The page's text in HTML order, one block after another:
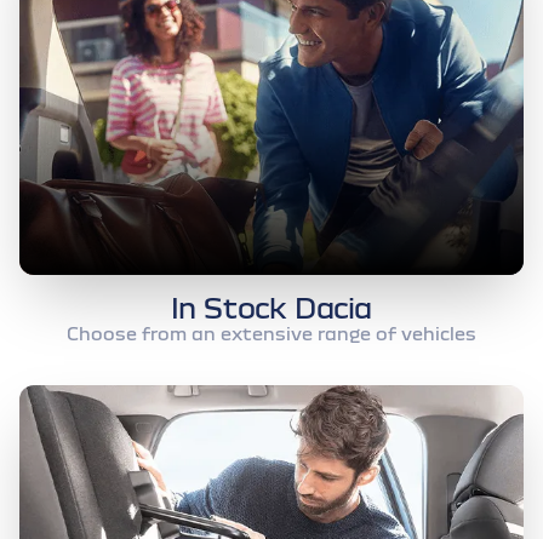
In Stock Dacia
Choose from an extensive range of vehicles